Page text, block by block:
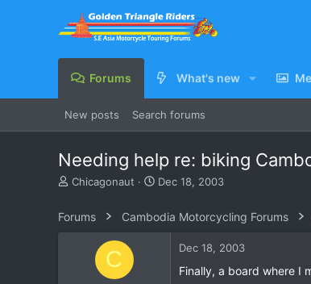
Forums What's new
New posts Search forums
Needing help re: biking
T
e
Chicagonaut
S
r
Dec 18, 2003
Forums Cambodia Motorcycling Forums
C Dec 18, 2003
Finally, a board where I